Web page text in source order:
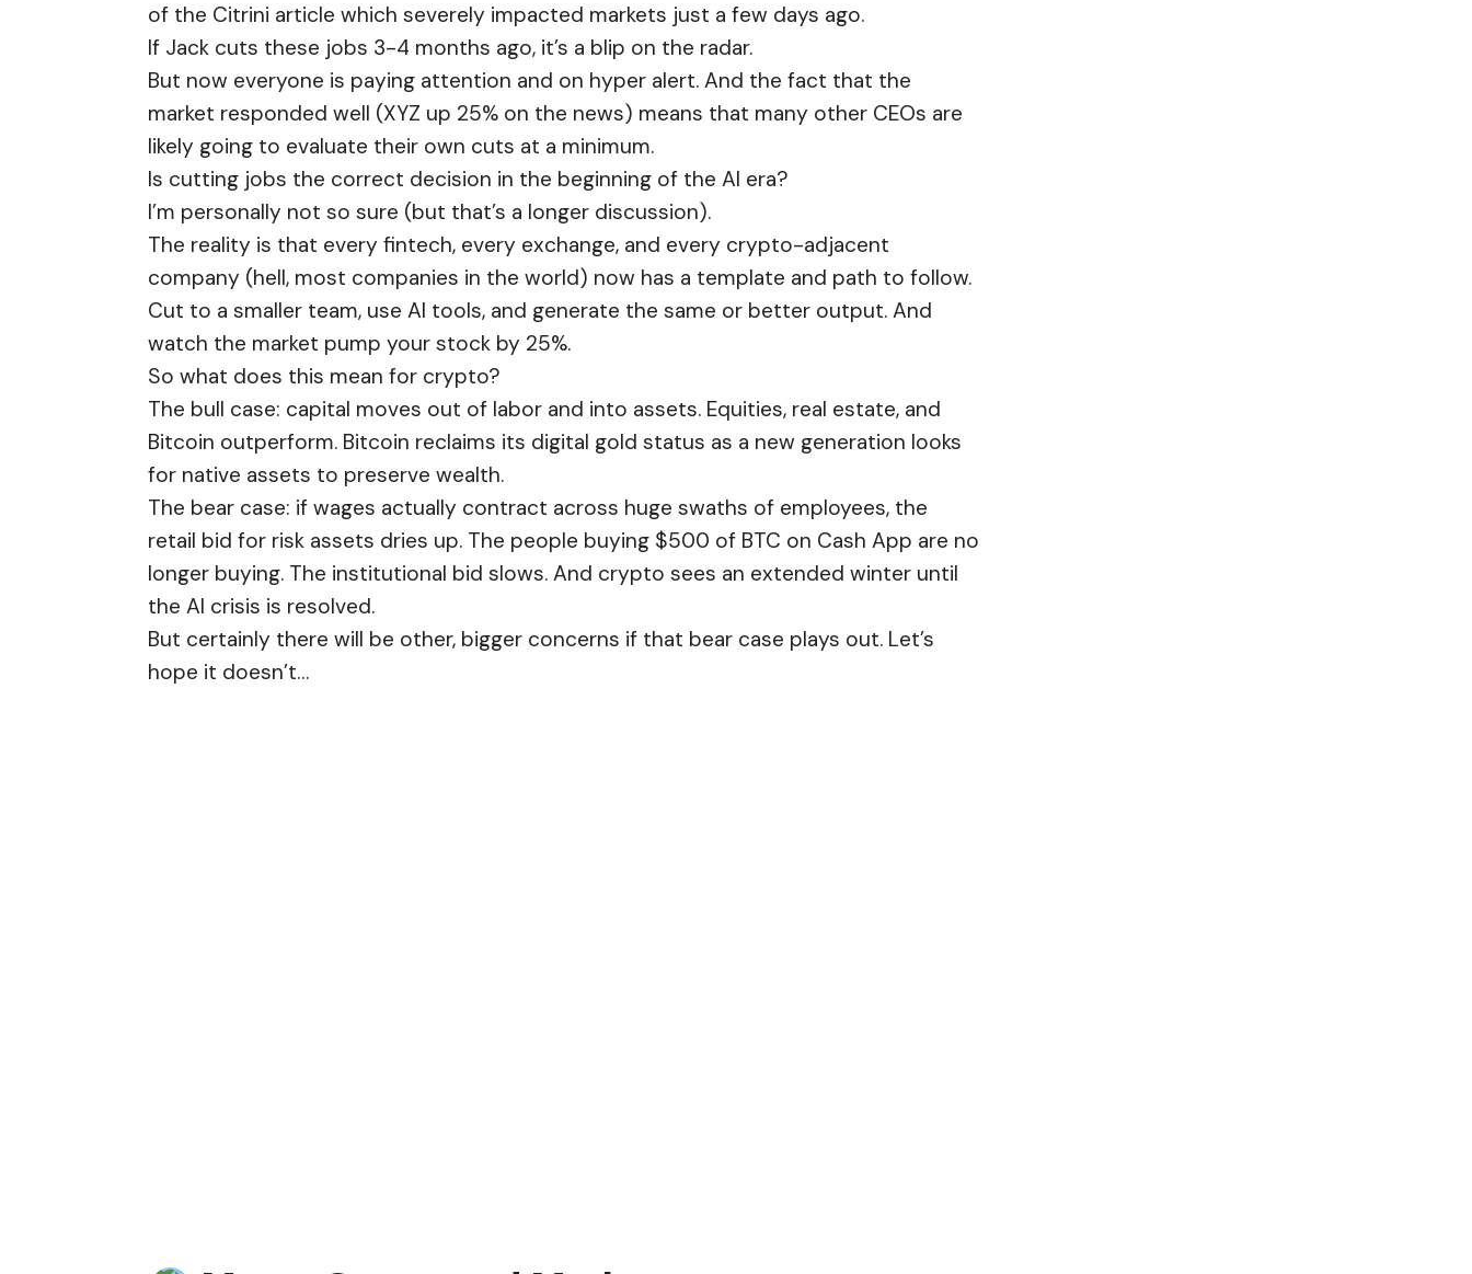
of the Citrini article which severely impacted markets just a few days ago.
If Jack cuts these jobs 3-4 months ago, it’s a blip on the radar.
But now everyone is paying attention and on hyper alert. And the fact that the
market responded well (XYZ up 25% on the news) means that many other CEOs are
likely going to evaluate their own cuts at a minimum.
Is cutting jobs the correct decision in the beginning of the AI era?
I’m personally not so sure (but that’s a longer discussion).
The reality is that every fintech, every exchange, and every crypto-adjacent
company (hell, most companies in the world) now has a template and path to follow.
Cut to a smaller team, use AI tools, and generate the same or better output. And
watch the market pump your stock by 25%.
So what does this mean for crypto?
The bull case: capital moves out of labor and into assets. Equities, real estate, and
Bitcoin outperform. Bitcoin reclaims its digital gold status as a new generation looks
for native assets to preserve wealth.
The bear case: if wages actually contract across huge swaths of employees, the
retail bid for risk assets dries up. The people buying $500 of BTC on Cash App are no
longer buying. The institutional bid slows. And crypto sees an extended winter until
the AI crisis is resolved.
But certainly there will be other, bigger concerns if that bear case plays out. Let’s
hope it doesn’t…